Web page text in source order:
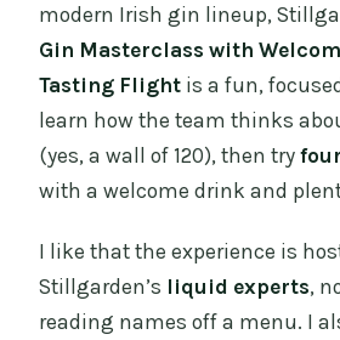
modern Irish gin lineup,
Gin Masterclass with
Tasting Flight is a fun,
learn how the team thinks
(yes, a wall of 120), then try
with a welcome drink and
I like that the experience is
Stillgarden’s liquid experts,
reading names off a menu. I